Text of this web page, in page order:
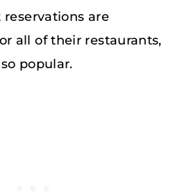
are
all of their restaurants,
popular.